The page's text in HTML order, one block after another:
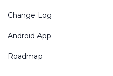
Change Log
Android App
Roadmap